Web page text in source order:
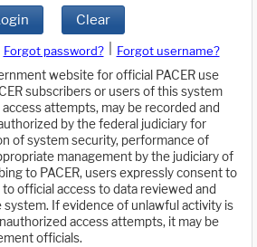
Clear
Forgot password?
Forgot username?
website for official PACER use
subscribers or users of this system
attempts, may be recorded and
by the federal judiciary for
of system security, performance of
management by the judiciary of
to PACER, users expressly consent to
official access to data reviewed and
If evidence of unlawful activity is
access attempts, it may be
officials.